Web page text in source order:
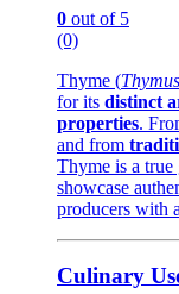
0 out of 5
(0)
Thyme (
for its distinct
properties.
and from
Thyme is a
showcase
producers with
Culinary